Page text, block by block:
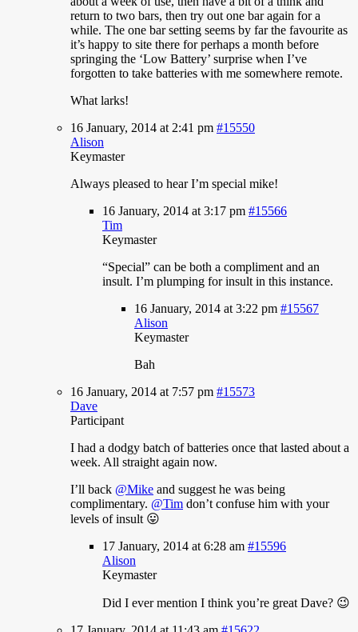
return to two bars, then try out one bar again for a
while. The one bar setting seems by far the favourite as
it’s happy to site there for perhaps a month before
springing the ‘Low Battery’ surprise when I’ve
forgotten to take batteries with me somewhere remote.
What larks!
16 January, 2014 at 2:41 pm #15550
Alison
Keymaster
Always pleased to hear I’m special mike!
16 January, 2014 at 3:17 pm #15566
Tim
Keymaster
“Special” can be both a compliment and an
insult. I’m plumping for insult in this instance.
16 January, 2014 at 3:22 pm #15567
Alison
Keymaster
Bah
16 January, 2014 at 7:57 pm #15573
Dave
Participant
I had a dodgy batch of batteries once that lasted about a
week. All straight again now.
I’ll back @Mike and suggest he was being
complimentary. @Tim don’t confuse him with your
levels of insult 😛
17 January, 2014 at 6:28 am #15596
Alison
Keymaster
Did I ever mention I think you’re great Dave? 😉